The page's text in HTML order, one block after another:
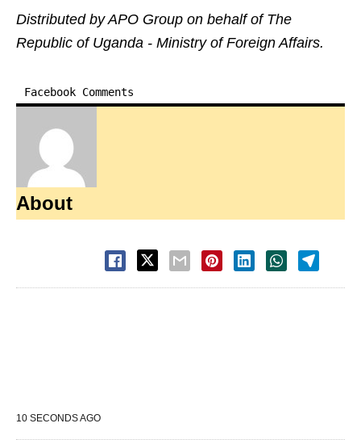
Distributed by APO Group on behalf of The
Republic of Uganda - Ministry of Foreign Affairs.
Facebook Comments
About
10 SECONDS AGO